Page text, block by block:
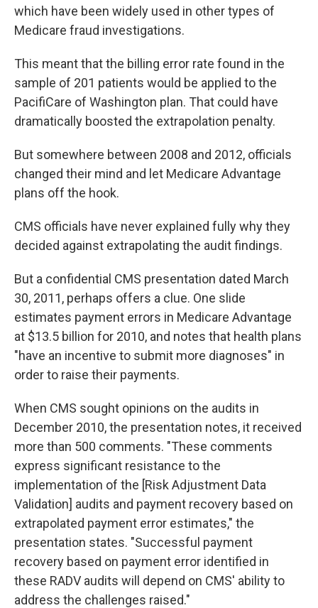
which have been widely used in other types of
Medicare fraud investigations.
This meant that the billing error rate found in the
sample of 201 patients would be applied to the
PacifiCare of Washington plan. That could have
dramatically boosted the extrapolation penalty.
But somewhere between 2008 and 2012, officials
changed their mind and let Medicare Advantage
plans off the hook.
CMS officials have never explained fully why they
decided against extrapolating the audit findings.
But a confidential CMS presentation dated March
30, 2011, perhaps offers a clue. One slide
estimates payment errors in Medicare Advantage
at $13.5 billion for 2010, and notes that health plans
"have an incentive to submit more diagnoses" in
order to raise their payments.
When CMS sought opinions on the audits in
December 2010, the presentation notes, it received
more than 500 comments. "These comments
express significant resistance to the
implementation of the [Risk Adjustment Data
Validation] audits and payment recovery based on
extrapolated payment error estimates," the
presentation states. "Successful payment
recovery based on payment error identified in
these RADV audits will depend on CMS' ability to
address the challenges raised."